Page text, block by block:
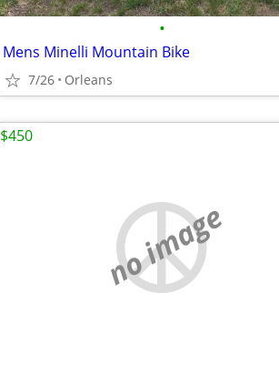
•
Mens Minelli Mountain Bike
7/26 Orleans
no image
$450